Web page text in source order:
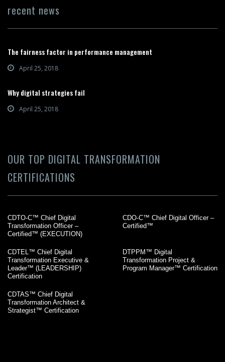
recent news
The fairness factor in performance management
April 25, 2018
Why digital strategies fail
April 25, 2018
OUR TOP DIGITAL TRANSFORMATION
CERTIFICATIONS
CDTO-C™ Chief Digital
Transformation Officer –
Certified™ (EXECUTION)
CDO-C™ Chief Digital Officer –
Certified™
CDTEL™ Chief Digital
Transformation Executive &
Leader™ (LEADERSHIP)
Certification
DTPPM™ Digital
Transformation Project &
Program Manager™ Certification
CDTAS™ Chief Digital
Transformation Architect &
Strategist™ Certification